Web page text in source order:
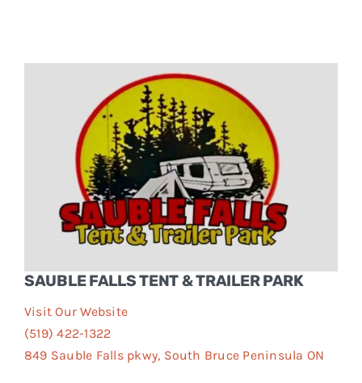
Trades
Connect
SAUBLE FALLS TENT & TRAILER PARK
Visit Our Website
(519) 422-1322
849 Sauble Falls pkwy, South Bruce Peninsula ON